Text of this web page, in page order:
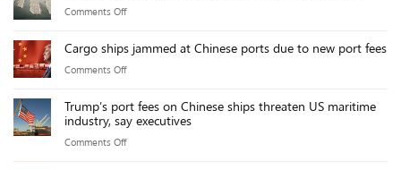
Building
Comments Offon
seaport
projects
over
192,000
Cargo ships jammed at Chinese ports due to new port fees
Comments Offon
ships
jammed
Trump’s port fees on Chinese ships threaten US maritime
industry, say executives
Comments Offon